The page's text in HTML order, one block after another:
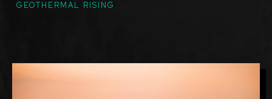
GEOTHERMAL RISING